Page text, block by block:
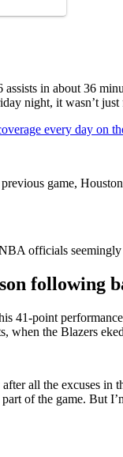
in about 36
night, it wasn’t
every day on
game,
officials
following
41-point
when the Blazers
all the excuses
of the game. But